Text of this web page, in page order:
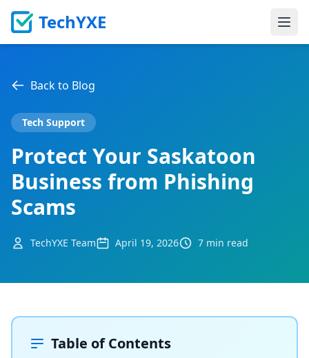
TechYXE
Back to Blog
Tech Support
Protect Your Saskatoon
Business from Phishing
Scams
TechYXE Team April 19, 2026 7 min read
Table of Contents